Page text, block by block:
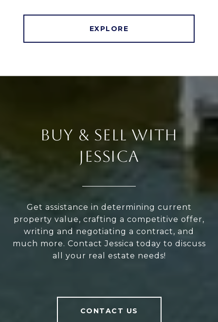
EXPLORE
BUY & SELL WITH
JESSICA
Get assistance in determining current
property value, crafting a competitive offer,
writing and negotiating a contract, and
much more. Contact Jessica today to discuss
all your real estate needs!
CONTACT US